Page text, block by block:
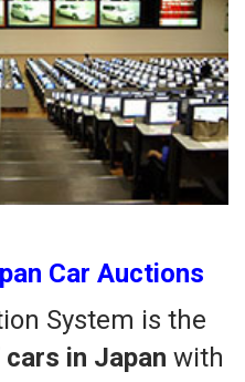
Car Auctions
System is the
in Japan with